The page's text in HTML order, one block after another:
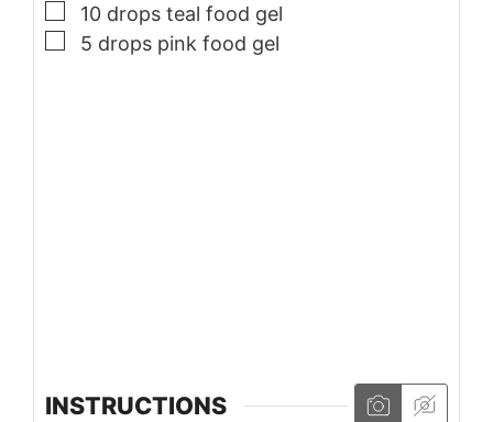
▢
10 drops teal food gel
▢
5 drops pink food gel
INSTRUCTIONS